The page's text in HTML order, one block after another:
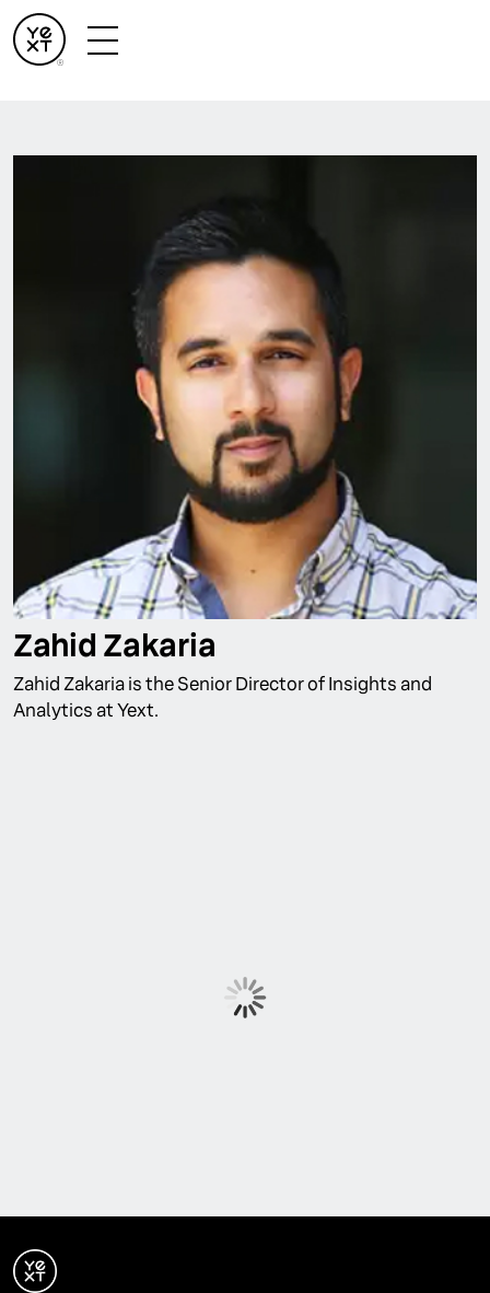
Zahid Zakaria
Zahid Zakaria is the Senior Director of Insights and
Analytics at Yext.